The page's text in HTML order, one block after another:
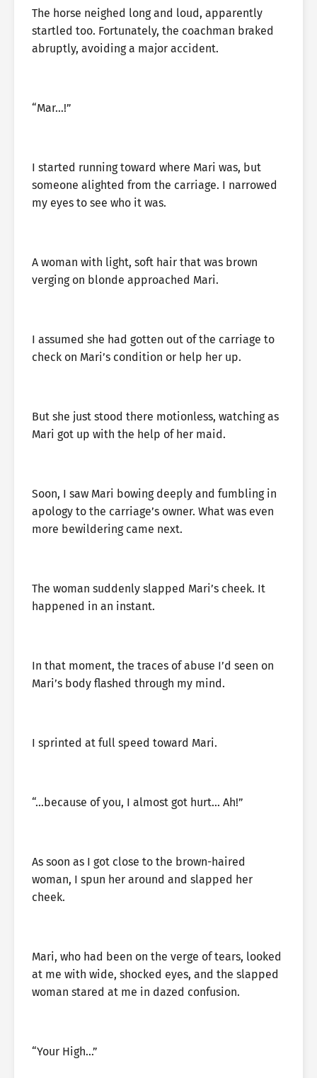
The horse neighed long and loud, apparently
startled too. Fortunately, the coachman braked
abruptly, avoiding a major accident.
“Mar…!”
I started running toward where Mari was, but
someone alighted from the carriage. I narrowed
my eyes to see who it was.
A woman with light, soft hair that was brown
verging on blonde approached Mari.
I assumed she had gotten out of the carriage to
check on Mari’s condition or help her up.
But she just stood there motionless, watching as
Mari got up with the help of her maid.
Soon, I saw Mari bowing deeply and fumbling in
apology to the carriage’s owner. What was even
more bewildering came next.
The woman suddenly slapped Mari’s cheek. It
happened in an instant.
In that moment, the traces of abuse I’d seen on
Mari’s body flashed through my mind.
I sprinted at full speed toward Mari.
“…because of you, I almost got hurt… Ah!”
As soon as I got close to the brown-haired
woman, I spun her around and slapped her
cheek.
Mari, who had been on the verge of tears, looked
at me with wide, shocked eyes, and the slapped
woman stared at me in dazed confusion.
“Your High…”